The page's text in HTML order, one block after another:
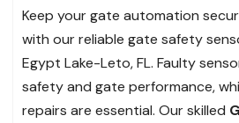
Keep your gate automation
with our reliable gate safety
Egypt Lake-Leto, FL. Faulty
safety and gate performance,
repairs are essential. Our skilled